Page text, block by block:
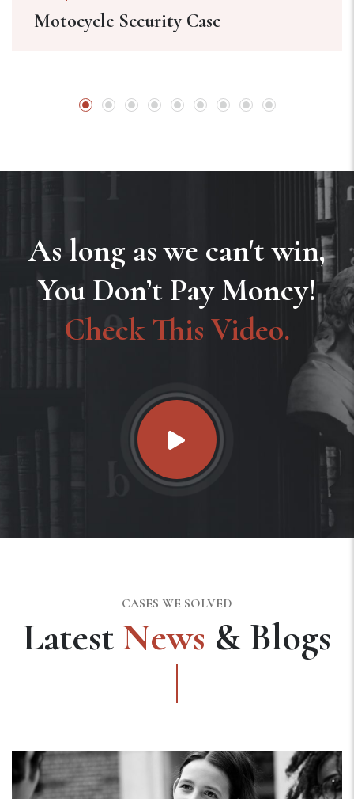
Motocycle Security Case
As long as we can't win,
You Don’t Pay Money!
Check This Video.
CASES WE SOLVED
LatestNews & Blogs